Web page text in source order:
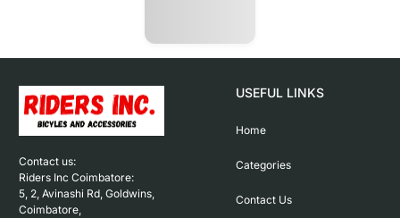
Contact us:
Riders Inc Coimbatore:
5, 2, Avinashi Rd, Goldwins,
Coimbatore,
USEFUL LINKS
Home
Categories
Contact Us